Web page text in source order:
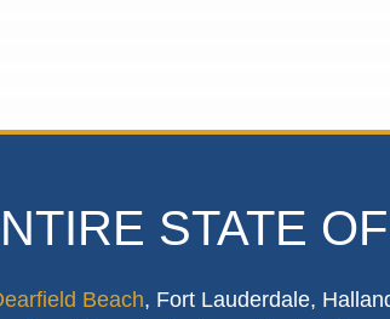
STATE
Beach, Fort Lauderdale,